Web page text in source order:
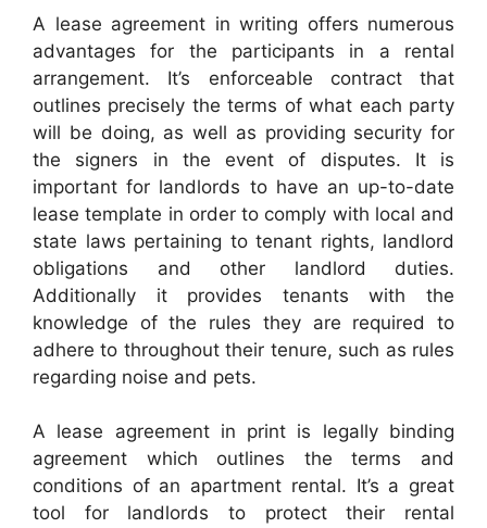
A lease agreement in writing offers numerous
advantages for the participants in a rental
arrangement. It’s enforceable contract that
outlines precisely the terms of what each party
will be doing, as well as providing security for
the signers in the event of disputes. It is
important for landlords to have an up-to-date
lease template in order to comply with local and
state laws pertaining to tenant rights, landlord
obligations and other landlord duties.
Additionally it provides tenants with the
knowledge of the rules they are required to
adhere to throughout their tenure, such as rules
regarding noise and pets.
A lease agreement in print is legally binding
agreement which outlines the terms and
conditions of an apartment rental. It’s a great
tool for landlords to protect their rental